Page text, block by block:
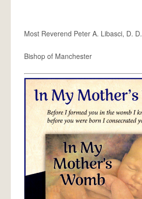
Most Reverend Peter A. Libasci, D. D.
Bishop of Manchester